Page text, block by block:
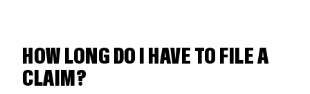
HOW LONG DO I HAVE TO FILE A
CLAIM?